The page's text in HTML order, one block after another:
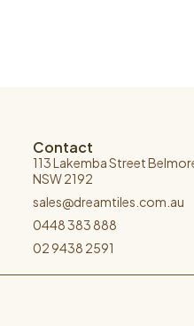
Contact
113 Lakemba Street
NSW 2192
sales@dreamtiles.com.au
0448 383 888
02 9438 2591